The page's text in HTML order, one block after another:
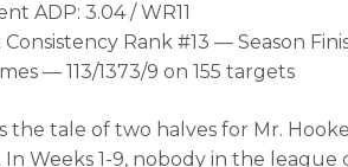
ADP: 3.04 / WR11
Consistency Rank #13 — Season
— 113/1373/9 on 155 targets
the tale of two halves for Mr.
In Weeks 1-9, nobody in the